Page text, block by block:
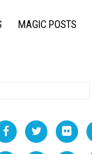
MAGIC POSTS